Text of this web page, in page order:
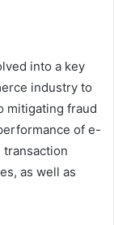
into a key
industry to
mitigating fraud
of e-
as well as